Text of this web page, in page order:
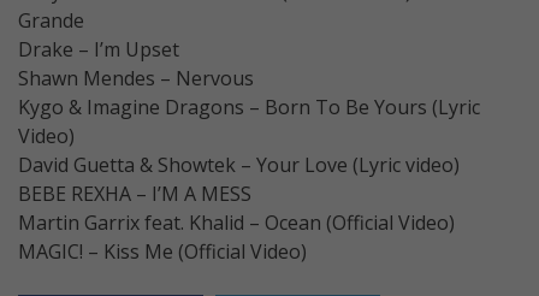
Grande
Drake – I’m Upset
Shawn Mendes – Nervous
Kygo & Imagine Dragons – Born To Be Yours (Lyric
Video)
David Guetta & Showtek – Your Love (Lyric video)
BEBE REXHA – I’M A MESS
Martin Garrix feat. Khalid – Ocean (Official Video)
MAGIC! – Kiss Me (Official Video)